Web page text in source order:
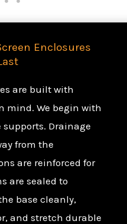
Enclosures
are built with
mind. We begin with
Drainage
from the
are reinforced for
are sealed to
base cleanly,
and stretch durable